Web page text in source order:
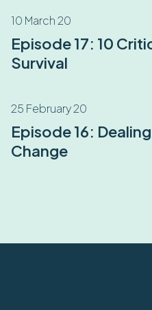
10 March 20
Episode 17: 10
Survival
25 February 20
Episode 16:
Change